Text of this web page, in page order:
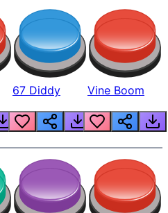
67 Diddy Vine Boom